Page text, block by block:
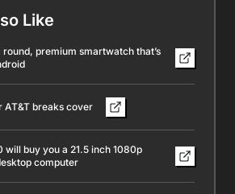
Like
round, premium smartwatch that’s
AT&T breaks cover
will buy you a 21.5 inch 1080p
computer